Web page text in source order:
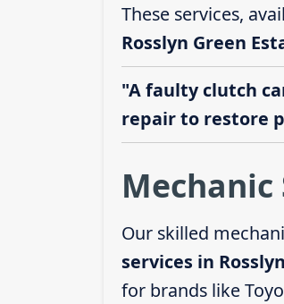
These services,
Rosslyn Green
"A faulty clutch
repair to restore
Mechanic
Our skilled
services in
for brands like